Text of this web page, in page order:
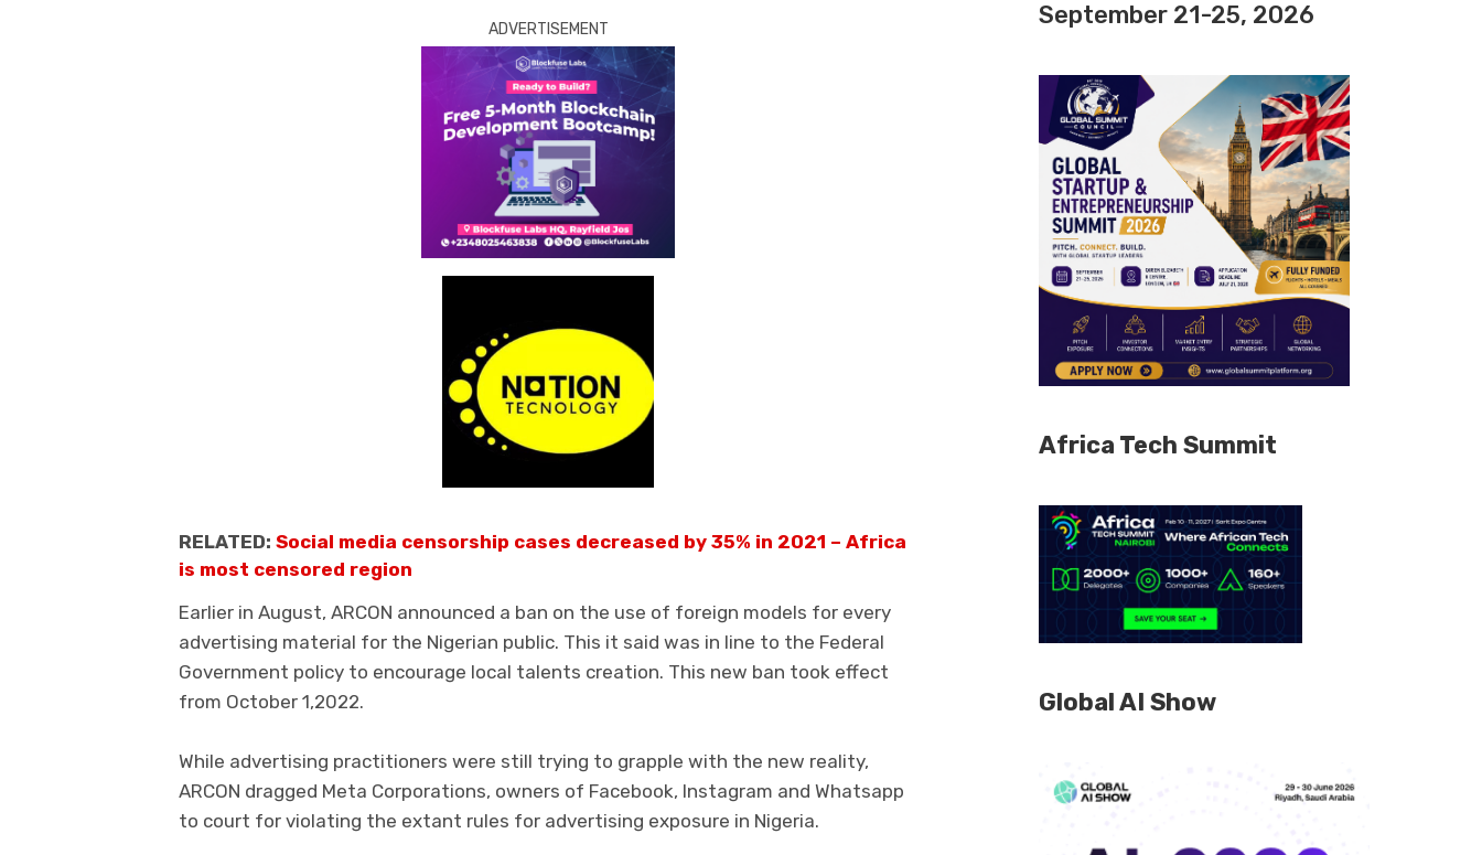
ADVERTISEMENT
RELATED: Social media censorship cases decreased by 35% in 2021 – Africa
is most censored region
Earlier in August, ARCON announced a ban on the use of foreign models for every
advertising material for the Nigerian public. This it said was in line to the Federal
Government policy to encourage local talents creation. This new ban took effect
from October 1,2022.
While advertising practitioners were still trying to grapple with the new reality,
ARCON dragged Meta Corporations, owners of Facebook, Instagram and Whatsapp
to court for violating the extant rules for advertising exposure in Nigeria.
September 21-25, 2026
Africa Tech Summit
Global AI Show